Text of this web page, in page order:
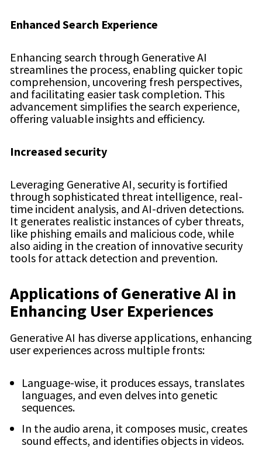
Enhanced Search Experience
Enhancing search through Generative AI
streamlines the process, enabling quicker topic
comprehension, uncovering fresh perspectives,
and facilitating easier task completion. This
advancement simplifies the search experience,
offering valuable insights and efficiency.
Increased security
Leveraging Generative AI, security is fortified
through sophisticated threat intelligence, real-
time incident analysis, and AI-driven detections.
It generates realistic instances of cyber threats,
like phishing emails and malicious code, while
also aiding in the creation of innovative security
tools for attack detection and prevention.
Applications of Generative AI in
Enhancing User Experiences
Generative AI has diverse applications, enhancing
user experiences across multiple fronts:
Language-wise, it produces essays, translates
languages, and even delves into genetic
sequences.
In the audio arena, it composes music, creates
sound effects, and identifies objects in videos.